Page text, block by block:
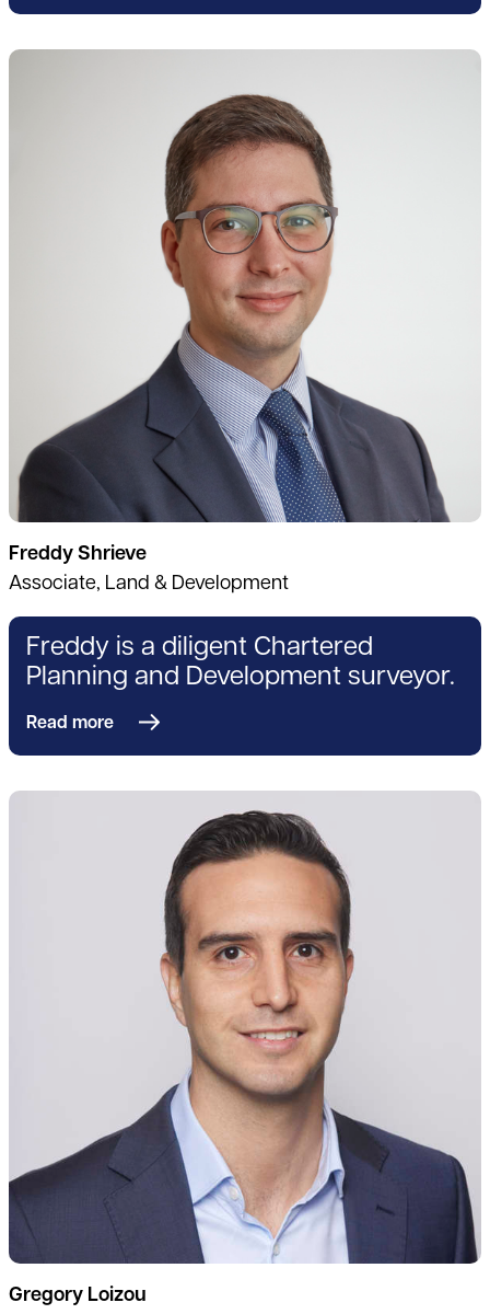
Freddy Shrieve
Associate, Land & Development
Freddy is a diligent Chartered
Planning and Development surveyor.
Read more
Gregory Loizou